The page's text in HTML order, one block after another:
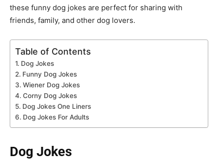
these funny dog jokes are perfect for sharing with
friends, family, and other dog lovers.
Table of Contents
Dog Jokes
Funny Dog Jokes
Wiener Dog Jokes
Corny Dog Jokes
Dog Jokes One Liners
Dog Jokes For Adults
Dog Jokes